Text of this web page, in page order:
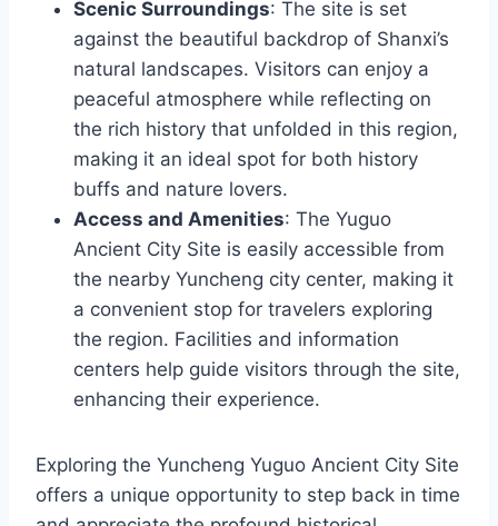
Scenic Surroundings: The site is set
against the beautiful backdrop of Shanxi’s
natural landscapes. Visitors can enjoy a
peaceful atmosphere while reflecting on
the rich history that unfolded in this region,
making it an ideal spot for both history
buffs and nature lovers.
Access and Amenities: The Yuguo
Ancient City Site is easily accessible from
the nearby Yuncheng city center, making it
a convenient stop for travelers exploring
the region. Facilities and information
centers help guide visitors through the site,
enhancing their experience.
Exploring the Yuncheng Yuguo Ancient City Site
offers a unique opportunity to step back in time